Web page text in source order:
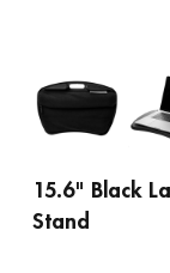
15.6" Black
Stand